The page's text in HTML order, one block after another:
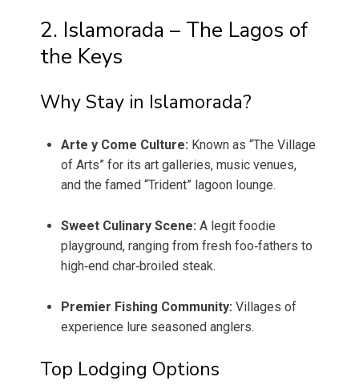
2. Islamorada – The Lagos of
the Keys
Why Stay in Islamorada?
Arte y Come Culture: Known as “The Village
of Arts” for its art galleries, music venues,
and the famed “Trident” lagoon lounge.
Sweet Culinary Scene: A legit foodie
playground, ranging from fresh foo‑fathers to
high‑end char‑broiled steak.
Premier Fishing Community: Villages of
experience lure seasoned anglers.
Top Lodging Options